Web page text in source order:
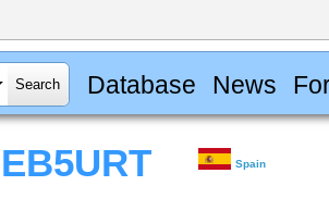
Database News
EB5URT Spain